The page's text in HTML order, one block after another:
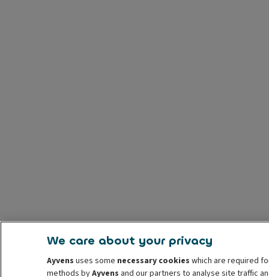
We care about your privacy
Ayvens uses some necessary cookies which are required
methods byAyvens and our partners to analyse site traffic